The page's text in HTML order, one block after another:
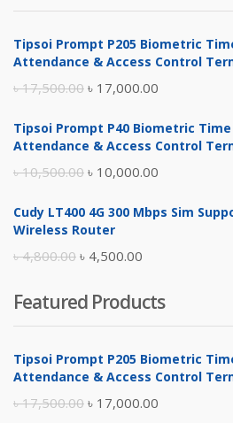
Tipsoi Prompt P205 Biometric
Attendance & Access Control
৳17,500.00 Original
was:
৳ 17,000.00
is:
Tipsoi Prompt P40 Biometric Time
Attendance & Access Control
৳10,500.00 Original
was:
৳ 10,000.00
is:
Cudy LT400 4G 300 Mbps Sim
Wireless Router
৳4,800.00 Original
was:
৳ 4,800.00.
৳ 4,500.00
is:
৳ 4,500.00.
Featured Products
Tipsoi Prompt P205 Biometric
Attendance & Access Control
৳17,500.00 Original
৳ 17,000.00